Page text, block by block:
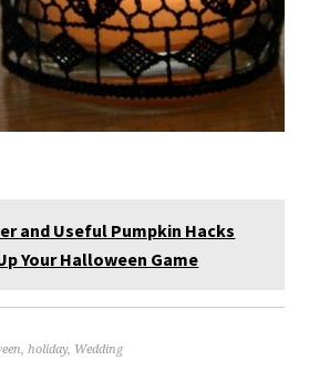
and Useful Pumpkin Hacks
Your Halloween Game
,holiday, Wedding